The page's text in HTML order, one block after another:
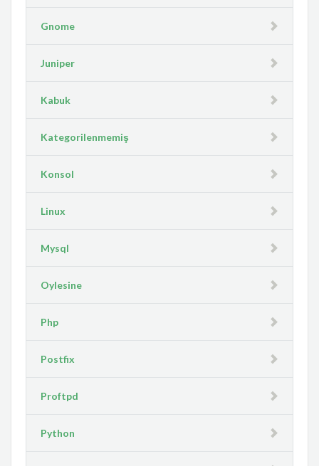
Gnome
Juniper
Kabuk
Kategorilenmemiş
Konsol
Linux
Mysql
Oylesine
Php
Postfix
Proftpd
Python